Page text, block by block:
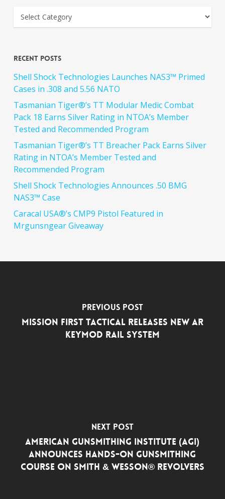
Recent Posts
Shell Shock Technologies Launches NAS3™ Primed
Cases in .308 and 5.56 NATO
Tasmanian Tiger®’s TT Modular Medic Combat
Pack 18 Earns Silver Rating in NTOA’s Member
Tested and Recommended Program
Tasmanian Tiger®’s TT Breacher Pack Earns Silver
Rating in NTOA’s Member Tested and
Recommended Program
Shell Shock Technologies Announces .50 BMG
NAS3™ Case
Caracal USA®’s CMP9 Pistol Featured in
Mrgunsngear Giveaway
Previous Post
Mission First Tactical Releases New AR
Keymod Rail System
Next Post
American Gunsmithing Institute (AGI)
Announces Hands-On Gunsmithing
Course on Smith & Wesson® Revolvers